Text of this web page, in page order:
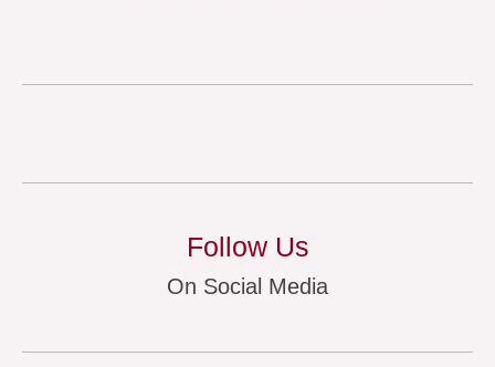
Follow Us
On Social Media